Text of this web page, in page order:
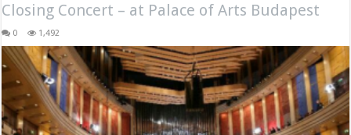
Closing Concert – at Palace of Arts Budapest
0 1,492